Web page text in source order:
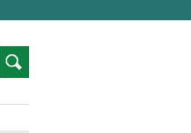
Search
Search